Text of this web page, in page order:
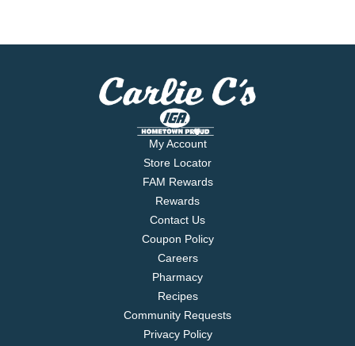
My Account
Store Locator
FAM Rewards
Rewards
Contact Us
Coupon Policy
Careers
Pharmacy
Recipes
Community Requests
Privacy Policy